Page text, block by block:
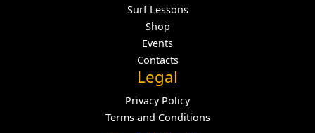
Surf Lessons
Shop
Events
Contacts
Legal
Privacy Policy
Terms and Conditions